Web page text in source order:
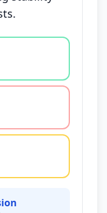
agree, disagree,